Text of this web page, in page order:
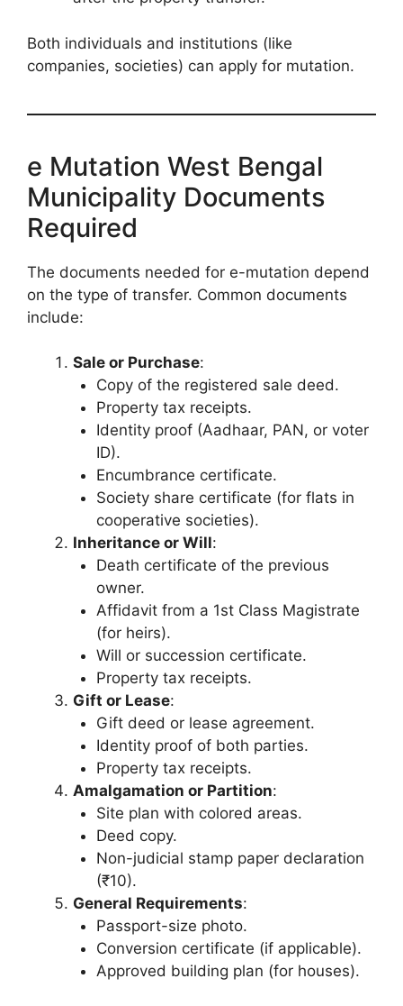
Both individuals and institutions (like
companies, societies) can apply for mutation.
e Mutation West Bengal
Municipality Documents
Required
The documents needed for e-mutation depend
on the type of transfer. Common documents
include:
Sale or Purchase:
Copy of the registered sale deed.
Property tax receipts.
Identity proof (Aadhaar, PAN, or voter
ID).
Encumbrance certificate.
Society share certificate (for flats in
cooperative societies).
Inheritance or Will:
Death certificate of the previous
owner.
Affidavit from a 1st Class Magistrate
(for heirs).
Will or succession certificate.
Property tax receipts.
Gift or Lease:
Gift deed or lease agreement.
Identity proof of both parties.
Property tax receipts.
Amalgamation or Partition:
Site plan with colored areas.
Deed copy.
Non-judicial stamp paper declaration
(₹10).
General Requirements:
Passport-size photo.
Conversion certificate (if applicable).
Approved building plan (for houses).